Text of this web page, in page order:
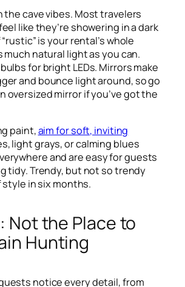
cave vibes. Most travelers
like they’re showering in a dark
is your rental’s whole
much natural light as you can.
for bright LEDs. Mirrors make
and bounce light around, so go
oversized mirror if you’ve got the
paint,aim for soft, inviting
light grays, or calming blues
and are easy for guests
tidy. Trendy, but not so trendy
in six months.
Not the Place to
Hunting
notice every detail, from